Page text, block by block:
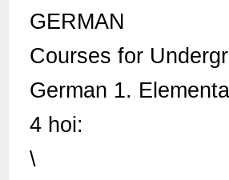
GERMAN
Courses for
German 1.
4 hoi:
\